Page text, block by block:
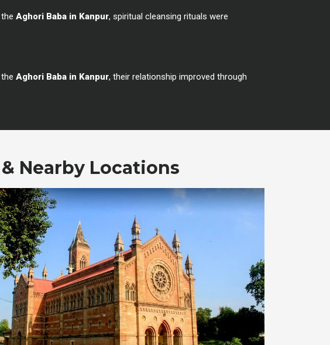
Aghori Baba in Kanpur, spiritual cleansing rituals were
Aghori Baba in Kanpur, their relationship improved through
Nearby Locations